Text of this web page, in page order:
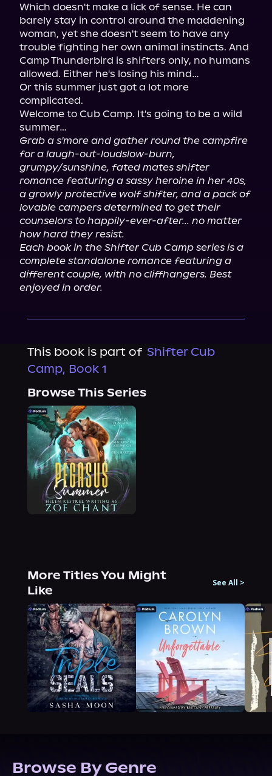
Which doesn't make a lick of sense. He can
barely stay in control around the maddening
woman, yet she doesn't seem to have any
trouble fighting her own animal instincts. And
Camp Thunderbird is shifters only, no humans
allowed. Either he's losing his mind…
Or this summer just got a lot more
complicated.
Welcome to Cub Camp. It's going to be a wild
Grab a s'more and gather round the campfire
for a laugh-out-loudslow-burn,
grumpy/sunshine, fated mates shifter
romance featuring a sassy heroine in her 40s,
a growly protective wolf shifter, and a pack of
lovable campers determined to get their
counselors to happily-ever-after... no matter
how hard they resist.
Each book in the Shifter Cub Camp series is a
complete standalone romance featuring a
different couple, with no cliffhangers. Best
enjoyed in order.
This book is part of Shifter Cub
Camp, Book 1
Browse This Series
More Titles You Might
Like
See All >
Browse By Genre